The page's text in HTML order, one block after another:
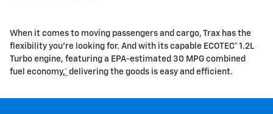
When it comes to moving passengers and cargo, Trax has the
flexibility you're looking for. And with its capable ECOTEC® 1.2L
Turbo engine, featuring a EPA-estimated 30 MPG combined
fuel economy,* delivering the goods is easy and efficient.